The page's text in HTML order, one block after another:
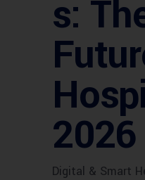
s:
2026
Digital & Smart